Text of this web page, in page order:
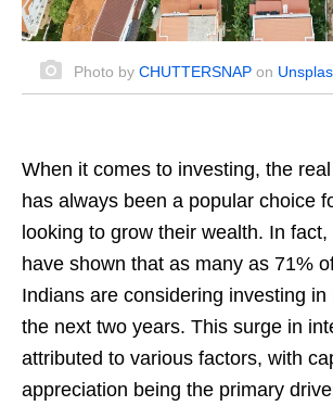
Photo by CHUTTERSNAP on
When it comes to investing, the
has always been a popular choice
looking to grow their wealth. In
have shown that as many as 71%
Indians are considering investing in
the next two years. This surge in
attributed to various factors, with
appreciation being the primary